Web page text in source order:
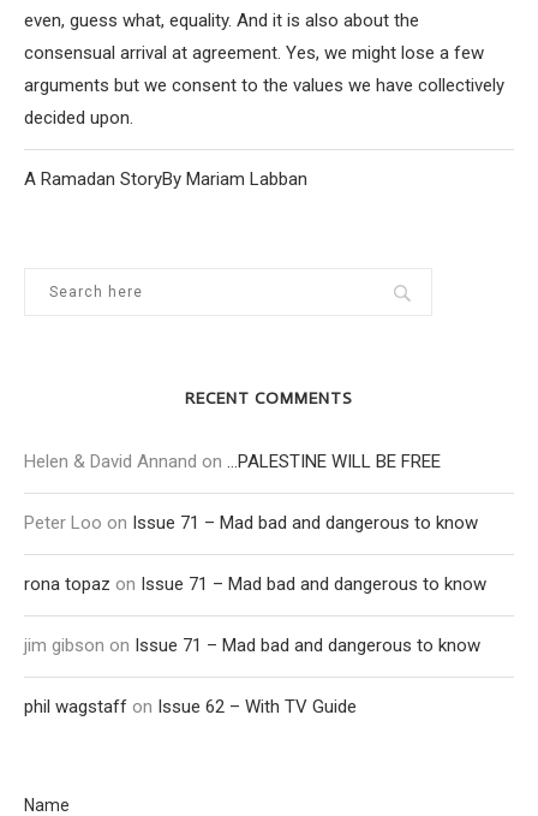
even, guess what, equality. And it is also about the
consensual arrival at agreement. Yes, we might lose a few
arguments but we consent to the values we have collectively
decided upon.
A Ramadan StoryBy Mariam Labban
RECENT COMMENTS
Helen & David Annand on …PALESTINE WILL BE FREE
Peter Loo on Issue 71 – Mad bad and dangerous to know
rona topaz on Issue 71 – Mad bad and dangerous to know
jim gibson on Issue 71 – Mad bad and dangerous to know
phil wagstaff on Issue 62 – With TV Guide
Name